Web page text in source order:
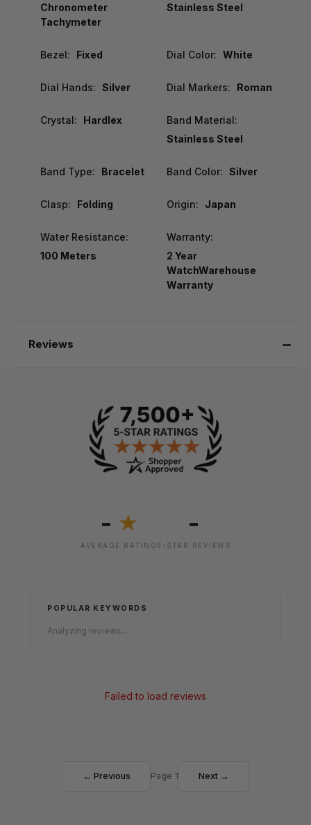
Chronometer
Tachymeter
Stainless Steel
Bezel: Fixed Dial Color: White
Dial Hands: Silver Dial Markers: Roman
Crystal: Hardlex
Band Material:
Stainless Steel
Band Type: Bracelet Band Color: Silver
Clasp: Folding Origin: Japan
Water Resistance:
100 Meters
Warranty:
2 Year
WatchWarehouse
Warranty
Reviews
- ★
AVERAGE RATING
-
5-STAR REVIEWS
POPULAR KEYWORDS
Analyzing reviews...
Failed to load reviews
← Previous Page 1 Next →